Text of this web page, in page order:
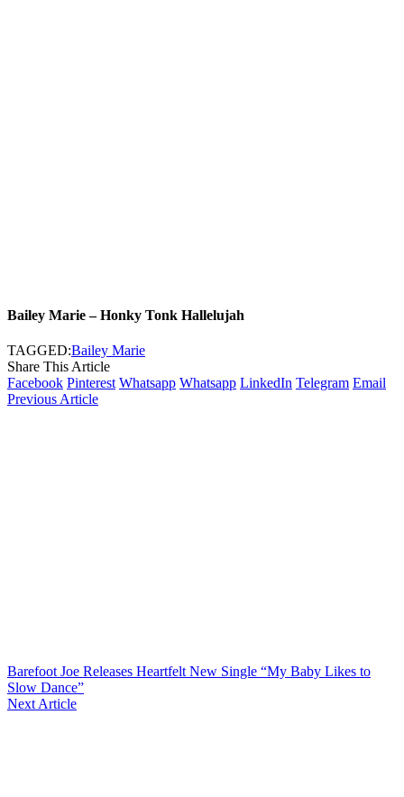
Bailey Marie – Honky Tonk Hallelujah
TAGGED:Bailey Marie
Share This Article
Facebook Pinterest Whatsapp Whatsapp LinkedIn Telegram Email
Previous Article
Barefoot Joe Releases Heartfelt New Single “My Baby Likes to
Slow Dance”
Next Article